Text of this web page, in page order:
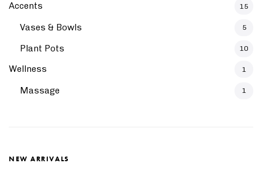
Accents 15
Vases & Bowls 5
Plant Pots 10
Wellness 1
Massage 1
NEW ARRIVALS